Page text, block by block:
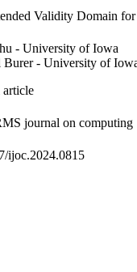
Validity Domain
- University of Iowa
Burer - University of
article
journal on computing
ijoc.2024.0815